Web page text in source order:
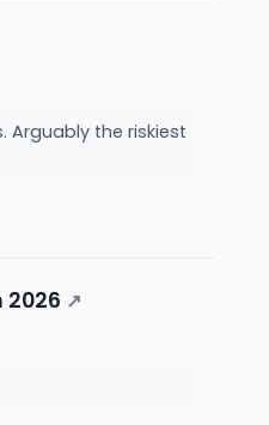
Arguably the riskiest
2026 ↗